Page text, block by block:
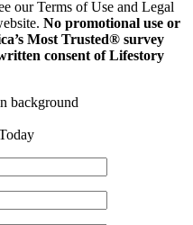
our Terms of Use and Legal
No promotional use or
Most Trusted® survey
consent of Lifestory